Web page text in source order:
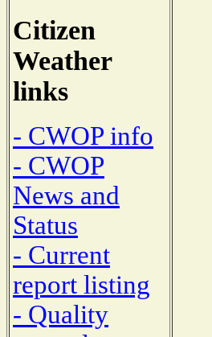
Citizen
Weather
links
- CWOP info
- CWOP
News and
Status
- Current
report listing
- Quality